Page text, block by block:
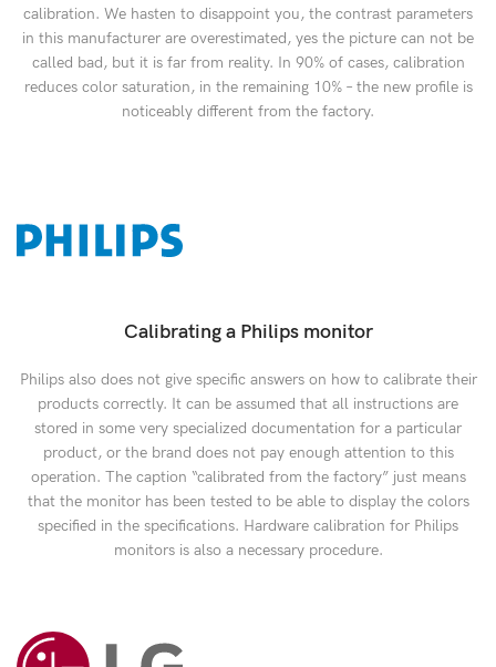
calibration. We hasten to disappoint you, the contrast parameters
in this manufacturer are overestimated, yes the picture can not be
called bad, but it is far from reality. In 90% of cases, calibration
reduces color saturation, in the remaining 10% – the new profile is
noticeably different from the factory.
Calibrating a Philips monitor
Philips also does not give specific answers on how to calibrate their
products correctly. It can be assumed that all instructions are
stored in some very specialized documentation for a particular
product, or the brand does not pay enough attention to this
operation. The caption “calibrated from the factory” just means
that the monitor has been tested to be able to display the colors
specified in the specifications. Hardware calibration for Philips
monitors is also a necessary procedure.